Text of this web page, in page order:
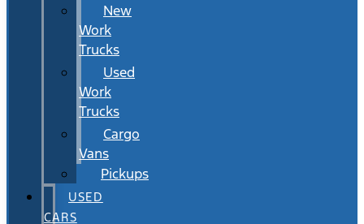
New
Work
Trucks
Used
Work
Trucks
Cargo
Vans
Pickups
USED
CARS